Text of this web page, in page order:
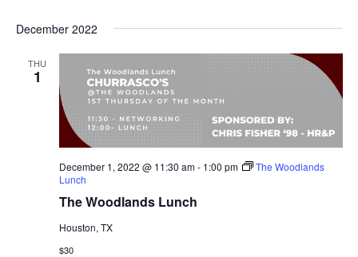
December 2022
THU
1
The Woodlands Lunch
December 1, 2022 @ 11:30 am- 1:00 pm
The Woodlands
Lunch
Houston, TX
$30